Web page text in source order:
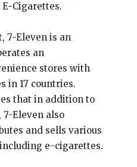
Cigarettes.
7-Eleven is an
an
stores with
in 17 countries.
that in addition to
Eleven also
and sells various
e-cigarettes.